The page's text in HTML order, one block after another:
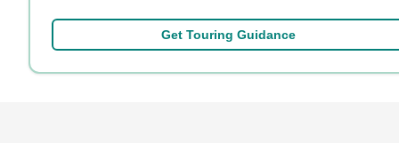
Get Touring Guidance